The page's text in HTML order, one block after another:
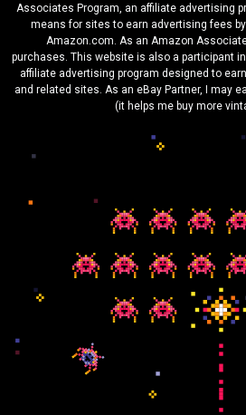
Associates Program, an affiliate advertising
means for sites to earn advertising fees
Amazon.com. As an Amazon
purchases. This website is also a participant
affiliate advertising program designed to
and related sites. As an eBay Partner, I may
(it helps me buy more